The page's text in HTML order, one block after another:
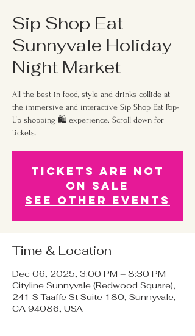
Sip Shop Eat
Sunnyvale Holiday
Night Market
All the best in food, style and drinks collide at
the immersive and interactive Sip Shop Eat Pop-
Up shopping 🛍 experience. Scroll down for
tickets.
Tickets Are Not
on Sale
See other events
Time & Location
Dec 06, 2025, 3:00 PM – 8:30 PM
Cityline Sunnyvale (Redwood Square),
241 S Taaffe St Suite 180, Sunnyvale,
CA 94086, USA